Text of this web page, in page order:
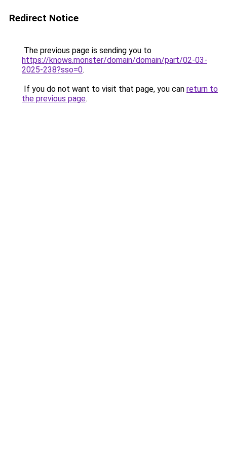
Redirect Notice
The previous page is sending you to
https://knows.monster/domain/domain/part/02-03-
2025-238?sso=0.
If you do not want to visit that page, you can return to
the previous page.